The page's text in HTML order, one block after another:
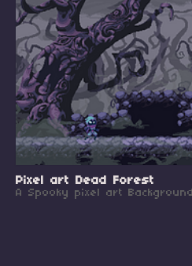
Pixel art Dead Forest
A Spooky pixel art Background